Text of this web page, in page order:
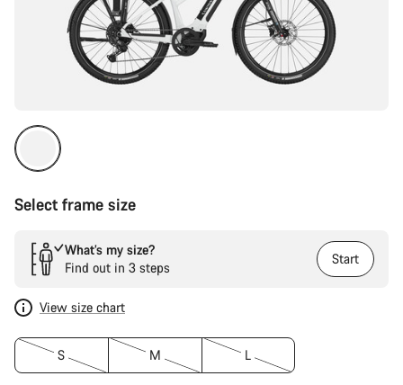
Select frame size
What’s my size?
Find out in 3 steps
Start
View size chart
S M L